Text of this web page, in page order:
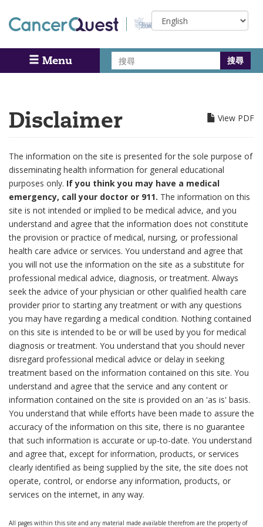
main
content
Select
your
Menu
Search
尋
View PDF
Disclaimer
The information on the site is presented for the sole purpose of
disseminating health information for general educational
purposes only. If you think you may have a medical
emergency, call your doctor or 911. The information on this
site is not intended or implied to be medical advice, and you
understand and agree that the information does not constitute
the provision or practice of medical, nursing, or professional
health care advice or services. You understand and agree that
you will not use the information on the site as a substitute for
professional medical advice, diagnosis, or treatment. Always
seek the advice of your physician or other qualified health care
provider prior to starting any treatment or with any questions
you may have regarding a medical condition. Nothing contained
on this site is intended to be or will be used by you for medical
diagnosis or treatment. You understand that you should never
disregard professional medical advice or delay in seeking
treatment based on the information contained on this site. You
understand and agree that the service and any content or
information contained on the site is provided on an 'as is' basis.
You understand that while efforts have been made to assure the
accuracy of the information on this site, there is no guarantee
that such information is accurate or up-to-date. You understand
and agree that, except for information, products, or services
clearly identified as being supplied by the site, the site does not
operate, control, or endorse any information, products, or
services on the internet, in any way.
All pages within this site and any material made available therefrom are the property of